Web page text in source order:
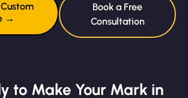
→
Book a Free
Consultation
to Make Your Mark in